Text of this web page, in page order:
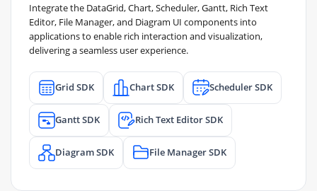
Integrate the DataGrid, Chart, Scheduler, Gantt, Rich Text
Editor, File Manager, and Diagram UI components into
applications to enable rich interaction and visualization,
delivering a seamless user experience.
Grid SDK Chart SDK Scheduler SDK
Gantt SDK Rich Text Editor SDK
Diagram SDK File Manager SDK